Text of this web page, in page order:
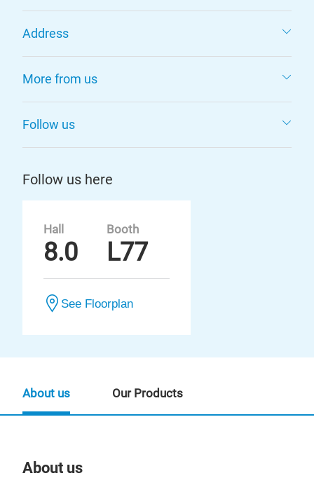
Address
More from us
Follow us
Follow us here
Hall
8.0
Booth
L77
See Floorplan
About us
About us Our Products